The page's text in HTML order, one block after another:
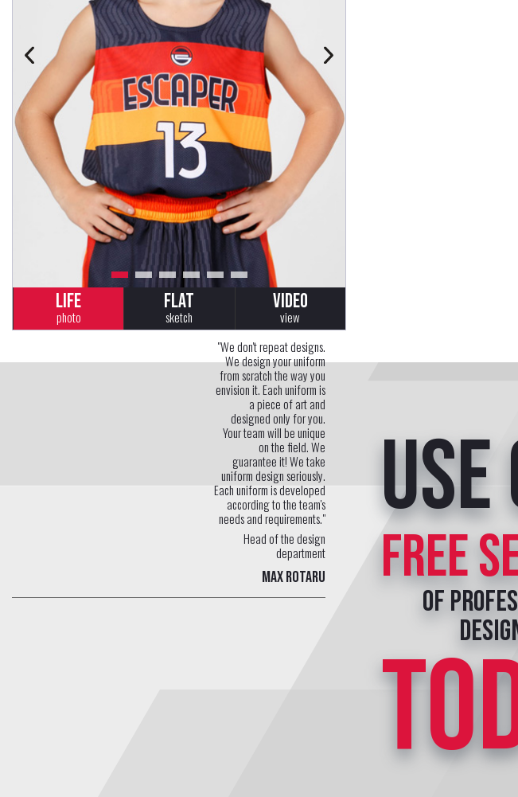
LIFE
photo
FLAT
sketch
VIDEO
view
"We don't repeat designs.
We design your uniform
from scratch the way you
envision it. Each uniform is
a piece of art and
designed only for you.
Your team will be unique
on the field. We
guarantee it! We take
uniform design seriously.
Each uniform is developed
according to the team's
needs and requirements."
Head of the design
department
Max Rotaru free
of